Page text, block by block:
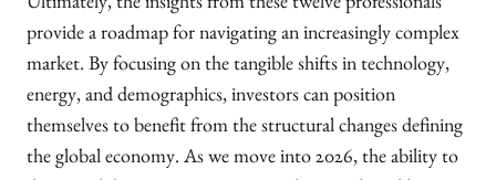
Ultimately, the insights from these twelve professionals
provide a roadmap for navigating an increasingly complex
market. By focusing on the tangible shifts in technology,
energy, and demographics, investors can position
themselves to benefit from the structural changes defining
the global economy. As we move into 2026, the ability to